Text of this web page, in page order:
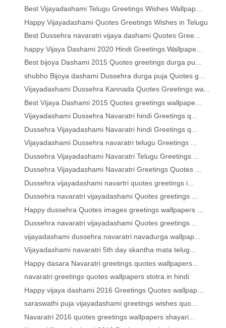
Best Vijayadashami Telugu Greetings Wishes Wallpap...
Happy Vijayadashami Quotes Greetings Wishes in Telugu
Best Dussehra navaratri vijaya dashami Quotes Gree...
happy Vijaya Dashami 2020 Hindi Greetings Wallpape...
Best bijoya Dashami 2015 Quotes greetings durga pu...
shubho Bijoya dashami Dussehra durga puja Quotes g...
Vijayadashami Dussehra Kannada Quotes Greetings wa...
Best Vijaya Dashami 2015 Quotes greetings wallpape...
Vijayadashami Dussehra Navaratri hindi Greetings q...
Dussehra Vijayadashami Navaratri hindi Greetings q...
Vijayadashami Dussehra navaratri telugu Greetings ...
Dussehra Vijayadashami Navaratri Telugu Greetings ...
Dussehra Vijayadashami Navaratri Greetings Quotes ...
Dussehra vijayadashami navartri quotes greetings i...
Dussehra navaratri vijayadashami Quotes greetings ...
Happy dussehra Quotes images greetings wallpapers ...
Dussehra navaratri vijayadashami Quotes greetings ...
vijayadashami dussehra navaratri navadurga wallpap...
Vijayadashami navaratri 5th day skantha mata telug...
Happy dasara Navaratri greetings quotes wallpapers...
navaratri greetings quotes wallpapers stotra in hindi
Happy vijaya dashami 2016 Greetings Quotes wallpap...
saraswathi puja vijayadashami greetings wishes quo...
Navaratri 2016 quotes greetings wallpapers shayari...